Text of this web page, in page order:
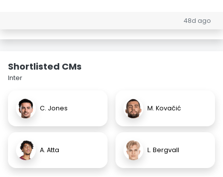
48d ago
Shortlisted CMs
Inter
C. Jones M. Kovačić
A. Atta L. Bergvall